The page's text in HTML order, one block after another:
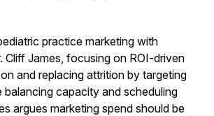
practice marketing with
Cliff James, focusing on ROI-driven
and replacing attrition by targeting
balancing capacity and scheduling
argues marketing spend should be